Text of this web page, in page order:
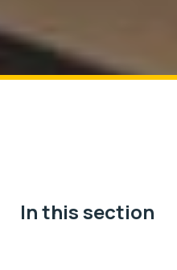
In this section